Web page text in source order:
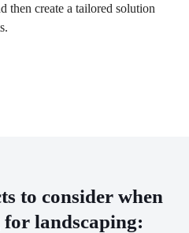
then create a tailored solution
to consider when
landscaping: